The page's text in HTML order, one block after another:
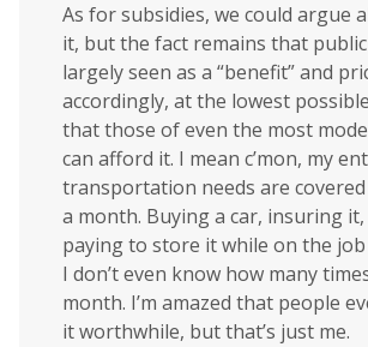
As for subsidies, we could argue
it, but the fact remains that
largely seen as a “benefit” and
accordingly, at the lowest
that those of even the most
can afford it. I mean c’mon, my
transportation needs are
a month. Buying a car, insuring
paying to store it while on the
I don’t even know how many
month. I’m amazed that people
it worthwhile, but that’s just me.